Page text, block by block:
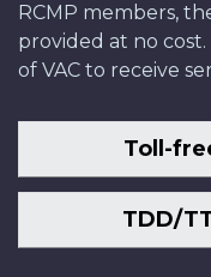
RCMP members,
provided at no
of VAC to receive
Toll-
TDD/